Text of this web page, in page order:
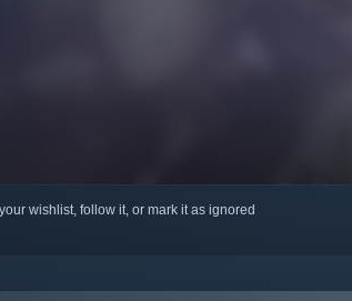
wishlist, follow it, or mark it as ignored